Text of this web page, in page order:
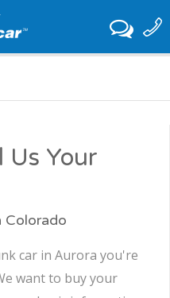
Us Your
Colorado
car in Aurora you're
want to buy your